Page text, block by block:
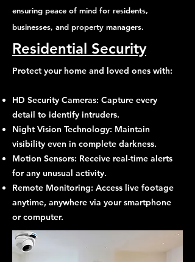
ensuring peace of mind for residents,
businesses, and property managers.
Residential Security
Protect your home and loved ones with:
HD Security Cameras: Capture every
detail to identify intruders.
Night Vision Technology: Maintain
visibility even in complete darkness.
Motion Sensors: Receive real-time alerts
for any unusual activity.
Remote Monitoring: Access live footage
anytime, anywhere via your smartphone
or computer.